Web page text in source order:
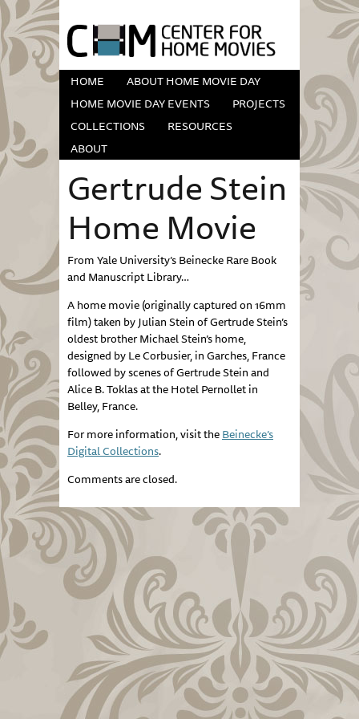
HOME
ABOUT HOME MOVIE DAY
HOME MOVIE DAY EVENTS
PROJECTS
COLLECTIONS
RESOURCES
ABOUT
Gertrude Stein
Home Movie
From Yale University’s Beinecke Rare Book
and Manuscript Library…
A home movie (originally captured on 16mm
film) taken by Julian Stein of Gertrude Stein’s
oldest brother Michael Stein’s home,
designed by Le Corbusier, in Garches, France
followed by scenes of Gertrude Stein and
Alice B. Toklas at the Hotel Pernollet in
Belley, France.
For more information, visit theBeinecke’s
Digital Collections.
Comments are closed.